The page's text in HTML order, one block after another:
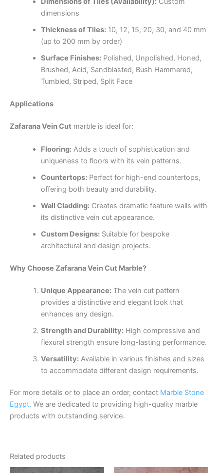
dimensions
Thickness of Tiles:10, 12, 15, 20, 30, and 40 mm
(up to 200 mm by order)
Surface Finishes:Polished, Unpolished, Honed,
Brushed, Acid, Sandblasted, Bush Hammered,
Tumbled, Striped, Split Face
Applications
Zafarana Vein Cut marble is ideal for:
Flooring:Adds a touch of sophistication and
uniqueness to floors with its vein patterns.
Countertops:Perfect for high-end countertops,
offering both beauty and durability.
Wall Cladding:Creates dramatic feature walls with
its distinctive vein cut appearance.
Custom Designs:Suitable for bespoke
architectural and design projects.
Why Choose Zafarana Vein Cut Marble?
Unique Appearance:The vein cut pattern
provides a distinctive and elegant look that
enhances any design.
Strength and Durability:High compressive and
flexural strength ensure long-lasting performance.
Versatility:Available in various finishes and sizes
to accommodate different design requirements.
For more details or to place an order, contact Marble Stone
Egypt. We are dedicated to providing high-quality marble
products with outstanding service.
Related products